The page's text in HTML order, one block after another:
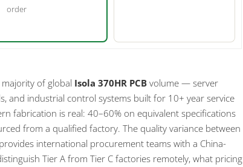
order
of global Isola 370HR PCBvolume — server
and industrial control systems built for 10+ year service
fabrication is real: 40–60% on equivalent specifications
from a qualified factory. The quality variance between
international procurement teams with a China-
Tier A from Tier C factories remotely, what pricing